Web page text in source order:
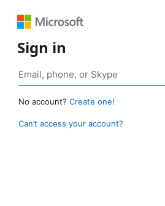
Sign in
No account? Create one!
Can’t access your account?